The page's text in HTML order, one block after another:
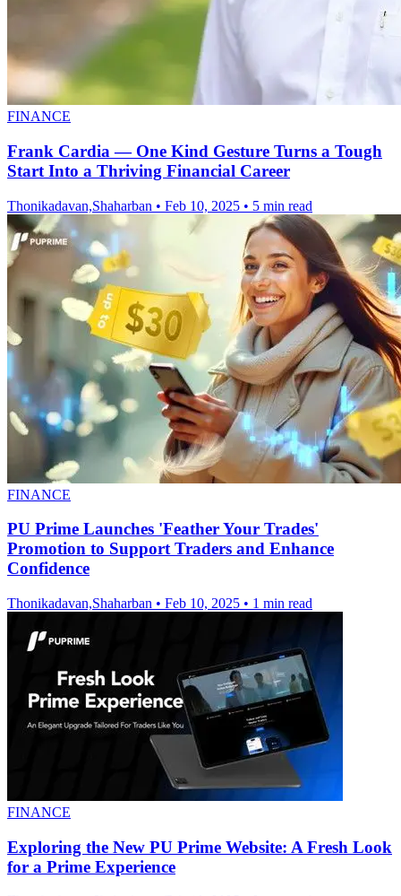
FINANCE
Frank Cardia — One Kind Gesture Turns a Tough
Start Into a Thriving Financial Career
Thonikadavan,Shaharban • Feb 10, 2025 • 5 min read
FINANCE
PU Prime Launches 'Feather Your Trades'
Promotion to Support Traders and Enhance
Confidence
Thonikadavan,Shaharban • Feb 10, 2025 • 1 min read
FINANCE
Exploring the New PU Prime Website: A Fresh Look
for a Prime Experience